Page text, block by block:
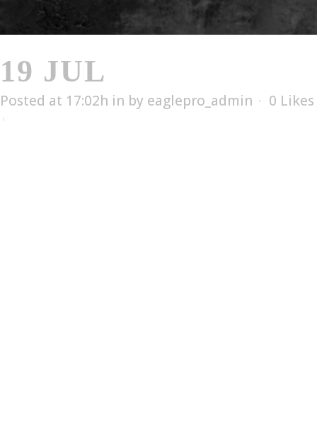
19 JUL
Posted at 17:02h in by eaglepro_admin 0 Likes